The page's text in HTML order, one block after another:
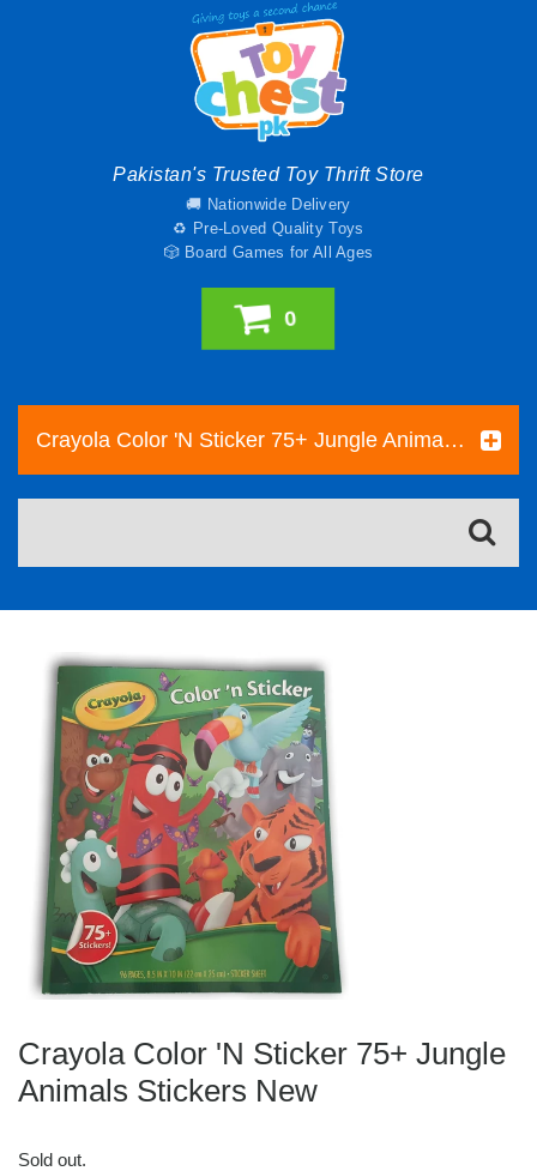
Pakistan's Trusted Toy Thrift Store
🚚 Nationwide Delivery
♻️ Pre-Loved Quality Toys
🎲 Board Games for All Ages
0
Crayola Color 'N Sticker 75+ Jungle Animals Stickers New
Crayola Color 'N Sticker 75+ Jungle
Animals Stickers New
Sold out.